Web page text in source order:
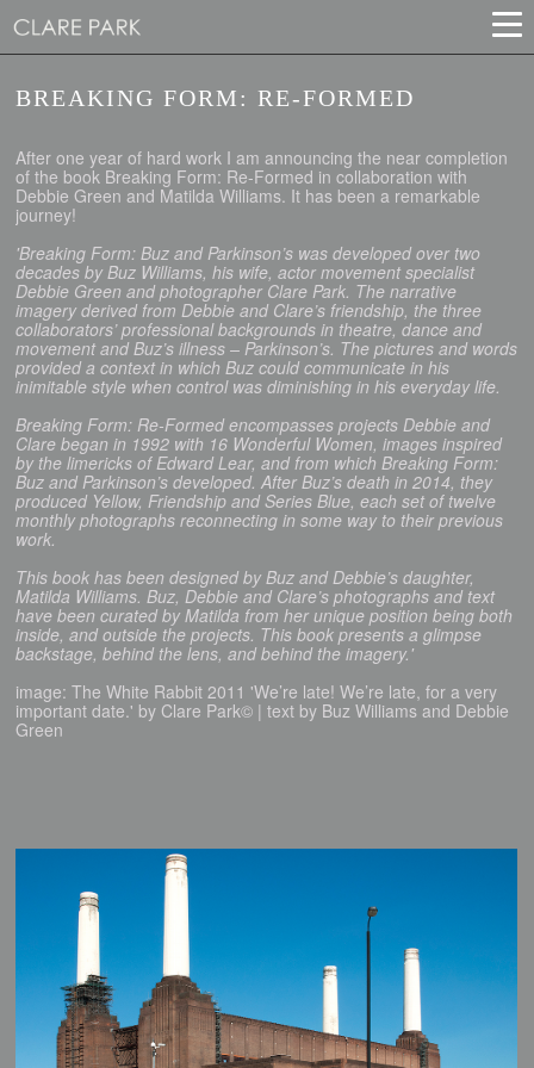
BREAKING FORM: RE-FORMED
After one year of hard work I am announcing the near completion
of the book Breaking Form: Re-Formed in collaboration with
Debbie Green and Matilda Williams. It has been a remarkable
journey!
'Breaking Form: Buz and Parkinson’s was developed over two
decades by Buz Williams, his wife, actor movement specialist
Debbie Green and photographer Clare Park. The narrative
imagery derived from Debbie and Clare’s friendship, the three
collaborators’ professional backgrounds in theatre, dance and
movement and Buz’s illness – Parkinson’s. The pictures and words
provided a context in which Buz could communicate in his
inimitable style when control was diminishing in his everyday life.
Breaking Form: Re-Formed encompasses projects Debbie and
Clare began in 1992 with 16 Wonderful Women, images inspired
by the limericks of Edward Lear, and from which Breaking Form:
Buz and Parkinson’s developed. After Buz’s death in 2014, they
produced Yellow, Friendship and Series Blue, each set of twelve
monthly photographs reconnecting in some way to their previous
work.
This book has been designed by Buz and Debbie’s daughter,
Matilda Williams. Buz, Debbie and Clare’s photographs and text
have been curated by Matilda from her unique position being both
inside, and outside the projects. This book presents a glimpse
backstage, behind the lens, and behind the imagery.'
image: The White Rabbit 2011 'We’re late! We’re late, for a very
important date.' by Clare Park© | text by Buz Williams and Debbie
Green